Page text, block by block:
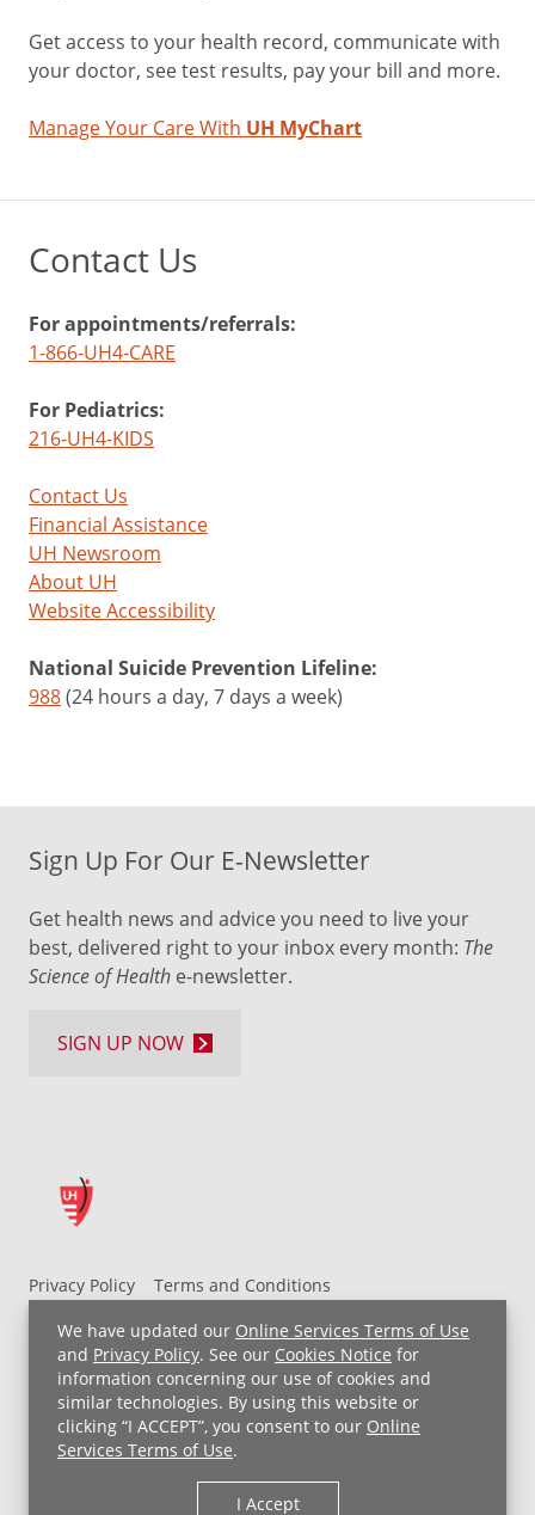
We have updated our Online Services Terms of Use
and Privacy Policy. See our Cookies Notice for
information concerning our use of cookies and
similar technologies. By using this website or
clicking “I ACCEPT”, you consent to our Online
Services Terms of Use.
I Accept
Get access to your health record, communicate with
your doctor, see test results, pay your bill and more.
Manage Your Care With UH MyChart
Contact Us
For appointments/referrals:
1-866-UH4-CARE
For Pediatrics:
216-UH4-KIDS
Contact Us
Financial Assistance
UH Newsroom
About UH
Website Accessibility
National Suicide Prevention Lifeline:
988(24 hours a day, 7 days a week)
Privacy Policy
Terms and Conditions
UH MyChart Terms and Conditions
HIPAA Notice
Non-Discrimination Notice
For Employees
Price Transparency
Copyright © 2026 University Hospitals
Sign Up For Our E-Newsletter
Get health news and advice you need to live your
best, delivered right to your inbox every month: The
Science of Health e-newsletter.
SIGN UP NOW